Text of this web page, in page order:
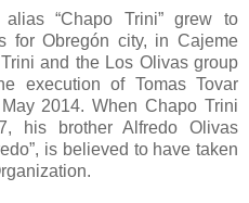
“Chapo Trini” grew to
for Obregón city, in Cajeme
and the Los Olivas group
execution of Tomas Tovar
2014. When Chapo Trini
his brother Alfredo Olivas
is believed to have taken